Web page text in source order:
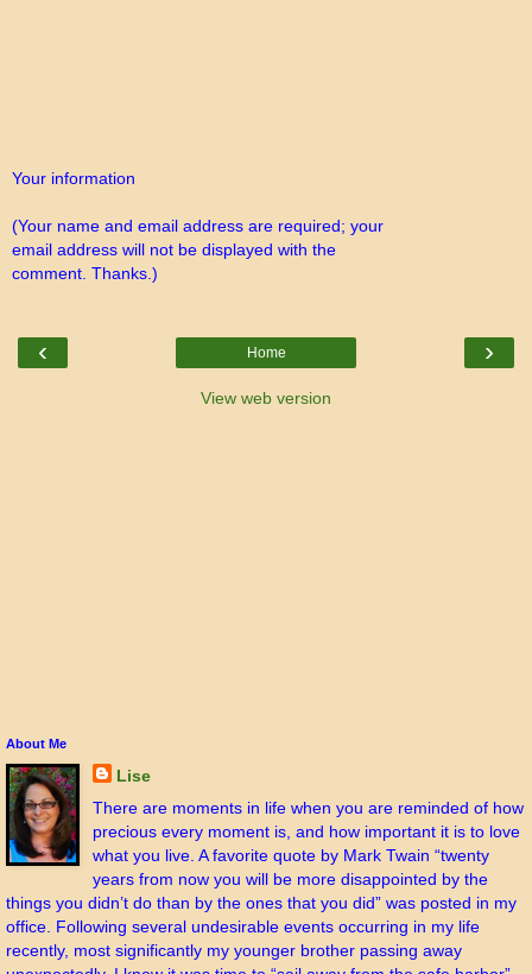
Your information
(Your name and email address are required; your
email address will not be displayed with the
comment. Thanks.)
‹ ›
Home
View web version
About Me
Lise
There are moments in life when you are reminded of how
precious every moment is, and how important it is to love
what you live. A favorite quote by Mark Twain “twenty
years from now you will be more disappointed by the
things you didn’t do than by the ones that you did” was posted in my
office. Following several undesirable events occurring in my life
recently, most significantly my younger brother passing away